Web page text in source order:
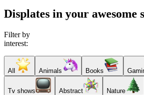
Displates in your awesome
Filter by
interest:
All Animals Books
Tv shows Abstract Nature